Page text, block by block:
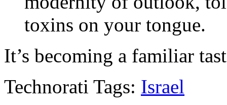
toxins on your tongue.
It’s becoming a familiar
Technorati Tags: Israel